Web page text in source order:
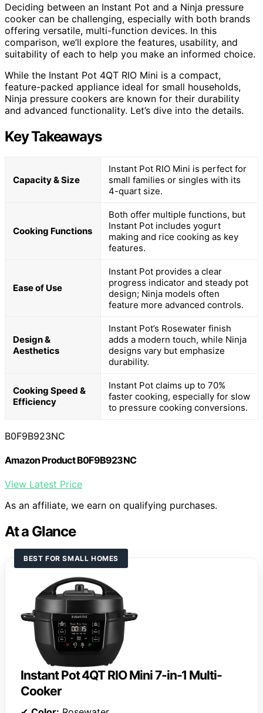
Deciding between an Instant Pot and a Ninja pressure
cooker can be challenging, especially with both brands
offering versatile, multi-function devices. In this
comparison, we’ll explore the features, usability, and
suitability of each to help you make an informed choice.
While the Instant Pot 4QT RIO Mini is a compact,
feature-packed appliance ideal for small households,
Ninja pressure cookers are known for their durability
and advanced functionality. Let’s dive into the details.
Key Takeaways
Capacity & Size
Instant Pot RIO Mini is perfect for
small families or singles with its
4-quart size.
Cooking Functions
Both offer multiple functions, but
Instant Pot includes yogurt
making and rice cooking as key
features.
Ease of Use
Instant Pot provides a clear
progress indicator and steady pot
design; Ninja models often
feature more advanced controls.
Design &
Aesthetics
Instant Pot’s Rosewater finish
adds a modern touch, while Ninja
designs vary but emphasize
durability.
Cooking Speed &
Efficiency
Instant Pot claims up to 70%
faster cooking, especially for slow
to pressure cooking conversions.
B0F9B923NC
Amazon Product B0F9B923NC
View Latest Price
As an affiliate, we earn on qualifying purchases.
At a Glance
BEST FOR SMALL HOMES
Instant Pot 4QT RIO Mini 7-in-1 Multi-
Cooker